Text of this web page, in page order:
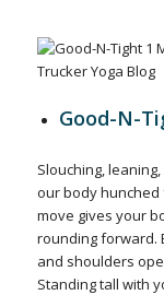
Good-N-
Slouching,
our body hunched
move gives your
rounding forward.
and shoulders
Standing tall with